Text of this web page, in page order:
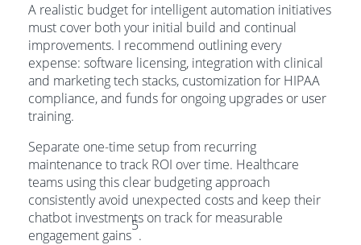
A realistic budget for intelligent automation initiatives
must cover both your initial build and continual
improvements. I recommend outlining every
expense: software licensing, integration with clinical
and marketing tech stacks, customization for HIPAA
compliance, and funds for ongoing upgrades or user
training.
Separate one-time setup from recurring
maintenance to track ROI over time. Healthcare
teams using this clear budgeting approach
consistently avoid unexpected costs and keep their
chatbot investments on track for measurable
engagement gains
5
.